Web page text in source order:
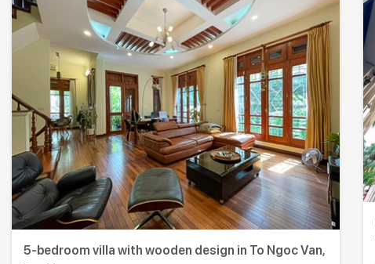
5-bedroom villa with wooden design in To Ngoc Van,